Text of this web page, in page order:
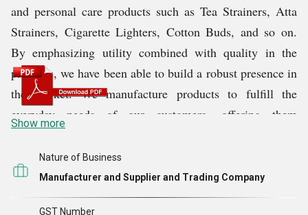
and personal care products such as Tea Strainers, Atta
Strainers, Cigarette Lighters, Cotton Buds, and so on.
By emphasizing utility combined with quality in the
products, we have been able to build a robust presence in
the market. We manufacture products to fulfill the
everyday needs of our customers, offering them
maintain superiority in our products because it enhances
the convenience of life and ensures that our customers
receive satisfying array. It is continuous innovation,
Show more
Nature of Business
Manufacturer and Supplier and Trading Company
GST Number